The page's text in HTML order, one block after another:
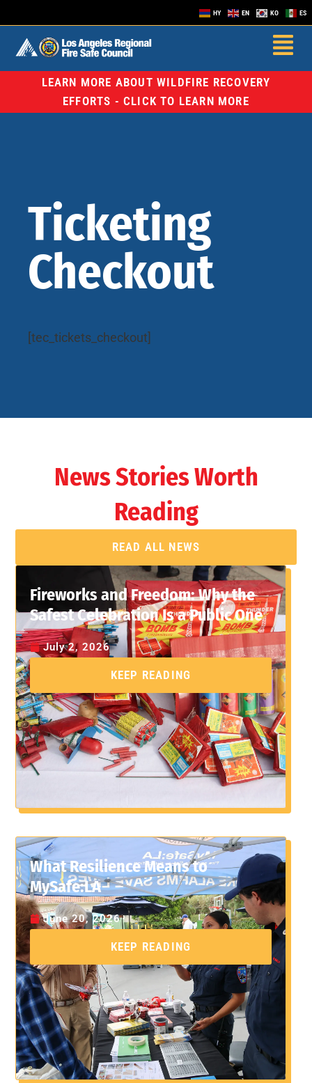
HY EN KO ES
LEARN MORE ABOUT WILDFIRE RECOVERY
EFFORTS - CLICK TO LEARN MORE
Ticketing
Checkout
[tec_tickets_checkout]
News Stories Worth
Reading
READ ALL NEWS
Fireworks and Freedom: Why the
Safest Celebration Is a Public One
July 2, 2026
KEEP READING
What Resilience Means to
MySafe:LA
June 20, 2026
KEEP READING